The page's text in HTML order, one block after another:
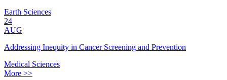
Earth Sciences
24
AUG
Addressing Inequity in Cancer Screening and Prevention
Medical Sciences
More >>